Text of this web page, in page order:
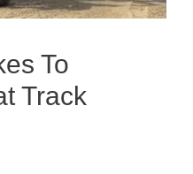
To
Track